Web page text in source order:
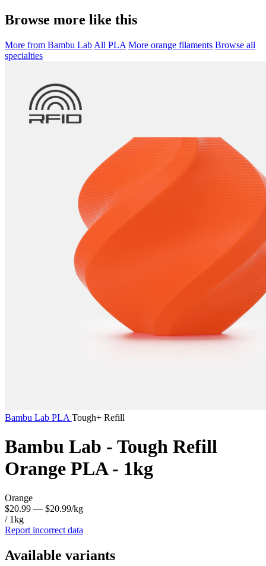
Browse more like this
More from Bambu Lab All PLA More orange filaments Browse all
specialties
Bambu Lab PLA Tough+ Refill
Bambu Lab - Tough Refill
Orange PLA - 1kg
Orange
$20.99 — $20.99/kg
/ 1kg
Report incorrect data
Available variants